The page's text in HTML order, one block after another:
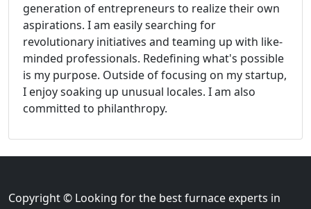
generation of entrepreneurs to realize their own
aspirations. I am easily searching for
revolutionary initiatives and teaming up with like-
minded professionals. Redefining what's possible
is my purpose. Outside of focusing on my startup,
I enjoy soaking up unusual locales. I am also
committed to philanthropy.
Copyright © Looking for the best furnace experts in